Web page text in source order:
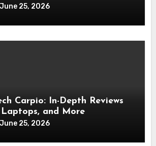
June 25, 2026
Carpio: In-Depth Reviews
and More
June 25, 2026